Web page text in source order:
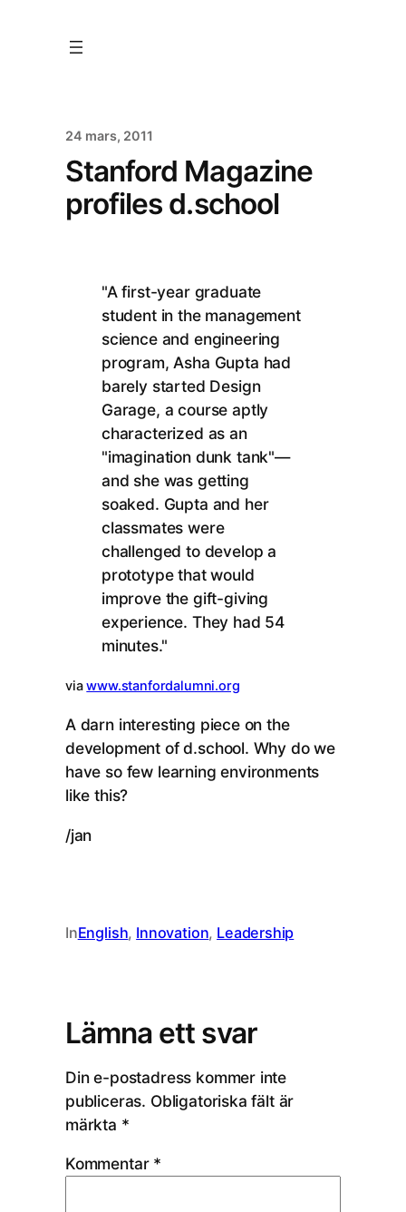
24 mars, 2011
Stanford Magazine
profiles d.school
"A first-year graduate
student in the management
science and engineering
program, Asha Gupta had
barely started Design
Garage, a course aptly
characterized as an
"imagination dunk tank"—
and she was getting
soaked. Gupta and her
classmates were
challenged to develop a
prototype that would
improve the gift-giving
experience. They had 54
minutes."
viawww.stanfordalumni.org
A darn interesting piece on the
development of d.school. Why do we
have so few learning environments
like this?
/jan
InEnglish, Innovation, Leadership
Lämna ett svar
Din e-postadress kommer inte
publiceras. Obligatoriska fält är
märkta *
Kommentar *